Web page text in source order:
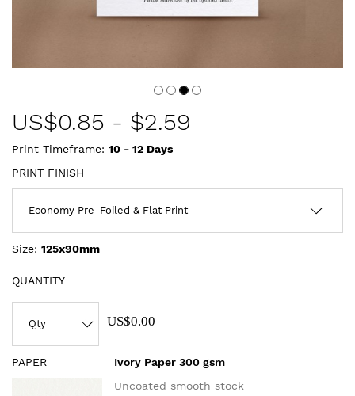
US$0.85 - $2.59
Print Timeframe: 10 - 12 Days
PRINT FINISH
Size: 125x90mm
QUANTITY
US$0.00
PAPER
Ivory Paper 300 gsm
Uncoated smooth stock